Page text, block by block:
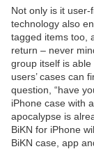
Not only is it user-
technology also
tagged items too,
return – never
group itself is
users’ cases can
question, “have
iPhone case with
apocalypse is
BiKN for iPhone
BiKN case, app